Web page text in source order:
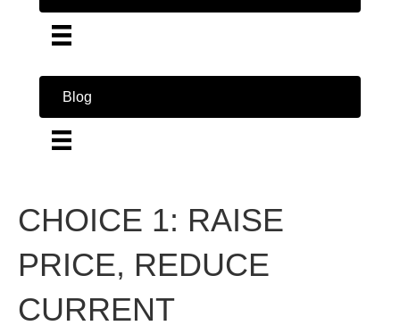
Blog
CHOICE 1: RAISE
PRICE, REDUCE
CURRENT